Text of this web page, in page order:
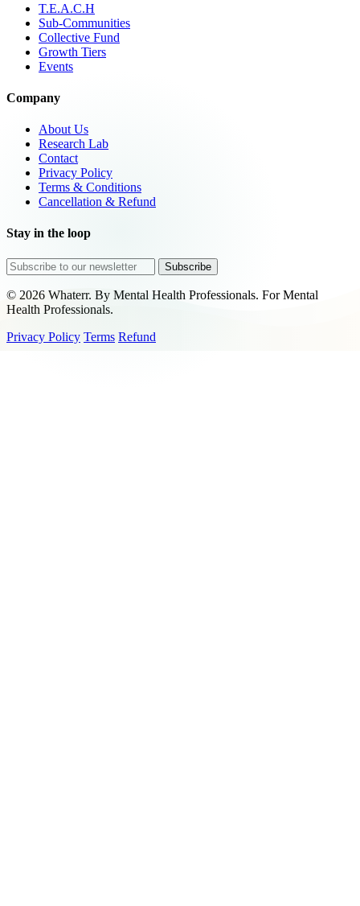
T.E.A.C.H
Sub-Communities
Collective Fund
Growth Tiers
Events
Company
About Us
Research Lab
Contact
Privacy Policy
Terms & Conditions
Cancellation & Refund
Stay in the loop
Subscribe
© 2026 Whaterr. By Mental Health Professionals. For Mental
Health Professionals.
Privacy Policy Terms Refund